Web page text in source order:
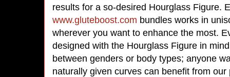
results for a so-desired Hourglass Figure.
www.gluteboost.com bundles works in
wherever you want to enhance the most.
designed with the Hourglass Figure in
between genders or body types; anyone
naturally given curves can benefit from our